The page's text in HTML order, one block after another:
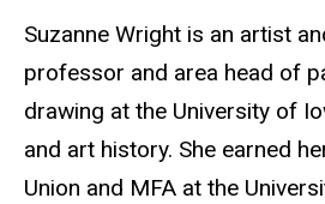
Biography
Suzanne Wright is an artist
professor and area head of
drawing at the University of
and art history. She earned
Union and MFA at the